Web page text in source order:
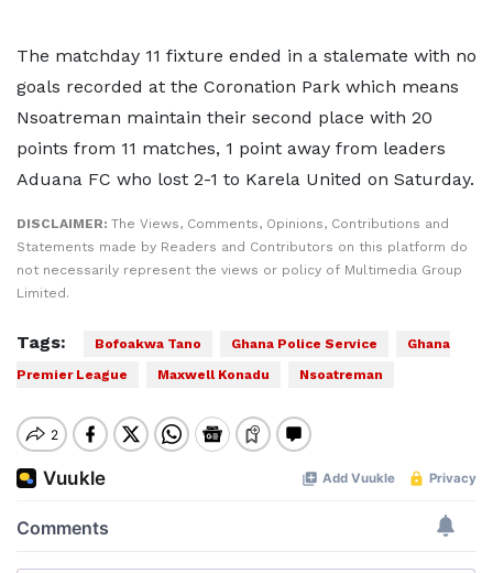
The matchday 11 fixture ended in a stalemate with no
goals recorded at the Coronation Park which means
Nsoatreman maintain their second place with 20
points from 11 matches, 1 point away from leaders
Aduana FC who lost 2-1 to Karela United on Saturday.
DISCLAIMER: The Views, Comments, Opinions, Contributions and
Statements made by Readers and Contributors on this platform do
not necessarily represent the views or policy of Multimedia Group
Limited.
Tags: Bofoakwa Tano Ghana Police Service
Ghana
Premier League
Maxwell Konadu Nsoatreman